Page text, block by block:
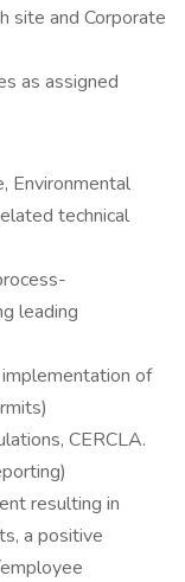
site and Corporate
as assigned
Environmental
technical
leading
of
CERCLA.
resulting in
a positive